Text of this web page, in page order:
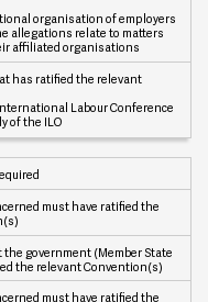
organisation of employers
allegations relate to matters
affiliated organisations
has ratified the relevant
Labour Conference
of the ILO
must have ratified the
government (Member State
the relevant Convention(s)
must have ratified the